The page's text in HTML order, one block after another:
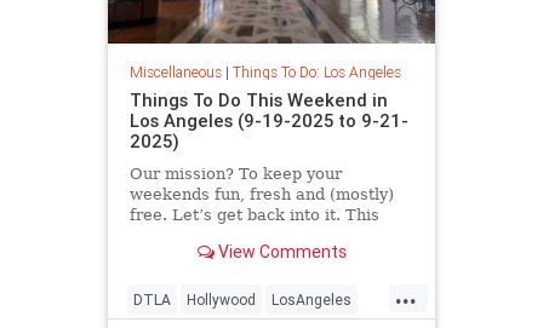
Miscellaneous| Things To Do: Los Angeles
Things To Do This Weekend in
Los Angeles (9-19-2025 to 9-21-
2025)
Our mission? To keep your
weekends fun, fresh and (mostly)
free. Let’s get back into it. This
View Comments
...
DTLA Hollywood LosAngeles